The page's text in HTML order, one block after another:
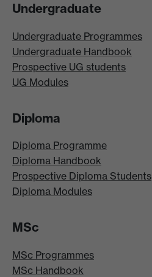
Undergraduate
Undergraduate Programmes
Undergraduate Handbook
Prospective UG students
UG Modules
Diploma
Diploma Programme
Diploma Handbook
Prospective Diploma Students
Diploma Modules
MSc
MSc Programmes
MSc Handbook